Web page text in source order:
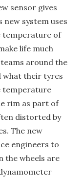
sensor gives
system uses
temperature of
life much
around the
their tyres
temperature
rim as part of
distorted by
The new
engineers to
the wheels are